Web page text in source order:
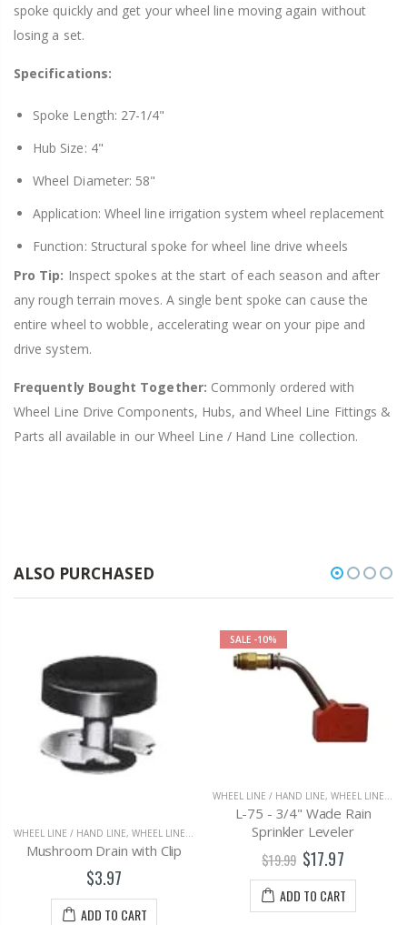
spoke quickly and get your wheel line moving again without
losing a set.
Specifications:
Spoke Length: 27-1/4"
Hub Size: 4"
Wheel Diameter: 58"
Application: Wheel line irrigation system wheel replacement
Function: Structural spoke for wheel line drive wheels
Pro Tip: Inspect spokes at the start of each season and after
any rough terrain moves. A single bent spoke can cause the
entire wheel to wobble, accelerating wear on your pipe and
drive system.
Frequently Bought Together: Commonly ordered with
Wheel Line Drive Components, Hubs, and Wheel Line Fittings &
Parts all available in our Wheel Line / Hand Line collection.
ALSO PURCHASED
WHEEL LINE / HAND LINE, WHEEL LINE FITTINGS & PARTS
Mushroom Drain with Clip
$3.97
ADD TO CART
SALE -10%
WHEEL LINE / HAND LINE, WHEEL LINE FITTINGS & PARTS
L-75 - 3/4" Wade Rain
Sprinkler Leveler
$19.99 $17.97
ADD TO CART